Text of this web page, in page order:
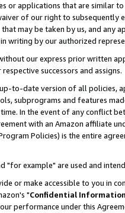
or applications that are similar
of our right to subsequently
may be taken by us, and any
writing by our authorized
our express prior written
successors and assigns.
to-date version of all policies,
subprograms and features
In the event of any conflict
with an Amazon affiliate
Policies) is the entire
"for example" are used and
or make accessible to you in
"Confidential Information
performance under this